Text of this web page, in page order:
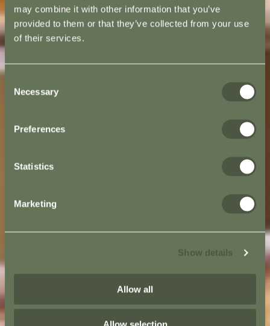
may combine it with other information that you’ve
provided to them or that they’ve collected from your use
of their services.
Selection
Necessary
Preferences
Statistics
Marketing
Show details
Allow all